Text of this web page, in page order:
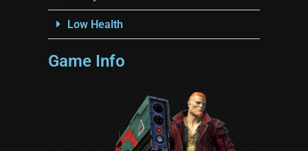
Low Health
Game Info